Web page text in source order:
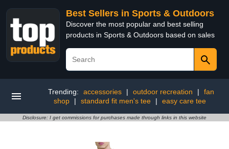
Best Sellers in Sports & Outdoors
Discover the most popular and best selling
products in Sports & Outdoors based on sales
Trending: accessories | outdoor recreation |
fan
shop
| standard fit men's tee | easy care tee
Disclosure: I get commissions for purchases made through links in this website